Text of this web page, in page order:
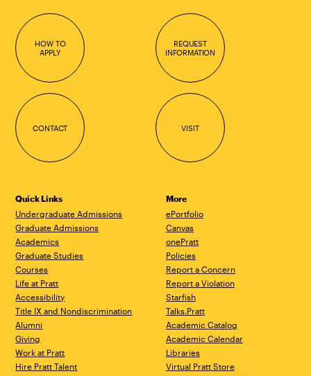
HOW TO
APPLY
REQUEST
INFORMATION
CONTACT VISIT
Quick Links
Undergraduate Admissions
Graduate Admissions
Academics
Graduate Studies
Courses
Life at Pratt
Accessibility
Title IX and Nondiscrimination
Alumni
Giving
Work at Pratt
Hire Pratt Talent
More
ePortfolio
Canvas
onePratt
Policies
Report a Concern
Report a Violation
Starfish
Talks.Pratt
Academic Catalog
Academic Calendar
Libraries
Virtual Pratt Store